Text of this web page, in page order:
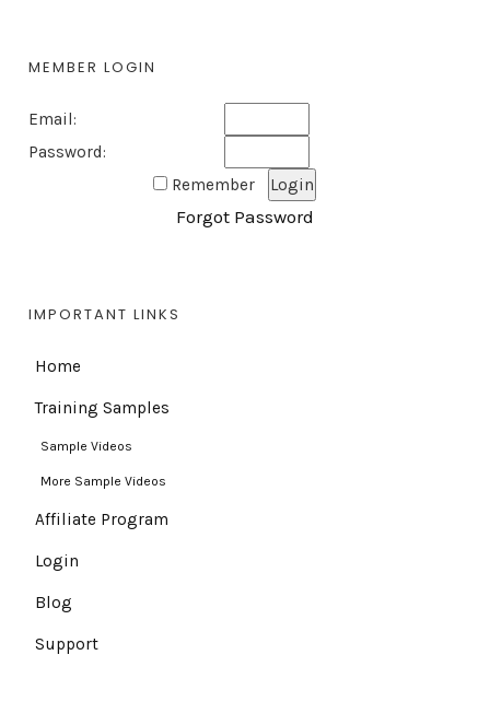
MEMBER LOGIN
Email:
Password:
Remember
Forgot Password
IMPORTANT LINKS
Home
Training Samples
Sample Videos
More Sample Videos
Affiliate Program
Login
Blog
Support